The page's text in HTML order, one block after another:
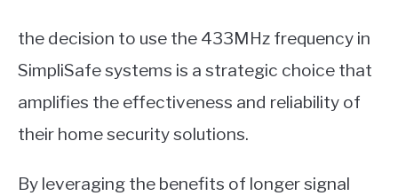
the decision to use the 433MHz frequency in
SimpliSafe systems is a strategic choice that
amplifies the effectiveness and reliability of
their home security solutions.
By leveraging the benefits of longer signal